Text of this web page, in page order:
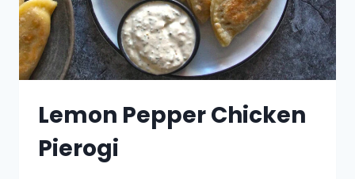
Lemon Pepper Chicken
Pierogi